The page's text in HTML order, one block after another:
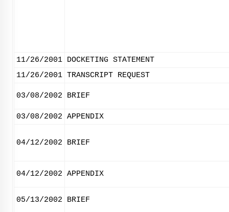
11/26/2001 DOCKETING STATEMENT
11/26/2001 TRANSCRIPT REQUEST
03/08/2002 BRIEF
03/08/2002 APPENDIX
04/12/2002 BRIEF
04/12/2002 APPENDIX
05/13/2002 BRIEF